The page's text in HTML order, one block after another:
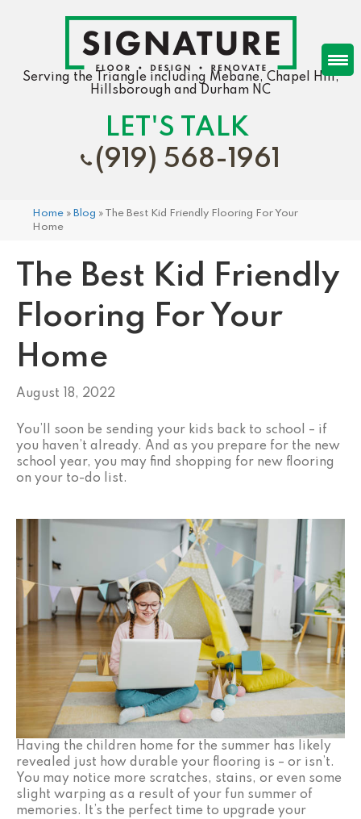
Serving the Triangle including Mebane, Chapel Hill,
Hillsborough and Durham NC
LET'S TALK
(919) 568-1961
Home » Blog » The Best Kid Friendly Flooring For Your
Home
The Best Kid Friendly
Flooring For Your
Home
August 18, 2022
You’ll soon be sending your kids back to school – if
you haven’t already. And as you prepare for the new
school year, you may find shopping for new flooring
on your to-do list.
Having the children home for the summer has likely
revealed just how durable your flooring is – or isn’t.
You may notice more scratches, stains, or even some
slight warping as a result of your fun summer of
memories. It’s the perfect time to upgrade your